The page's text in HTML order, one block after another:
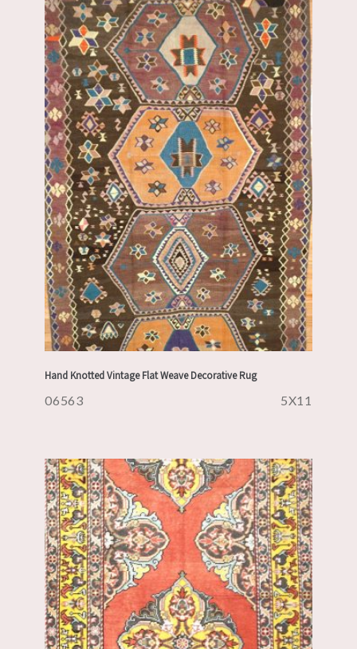
Hand Knotted Vintage Flat Weave Decorative Rug
06563 5X11